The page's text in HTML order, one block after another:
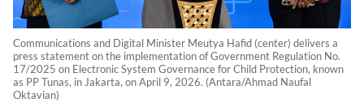
Communications and Digital Minister Meutya Hafid (center) delivers a
press statement on the implementation of Government Regulation No.
17/2025 on Electronic System Governance for Child Protection, known
as PP Tunas, in Jakarta, on April 9, 2026. (Antara/Ahmad Naufal
Oktavian)